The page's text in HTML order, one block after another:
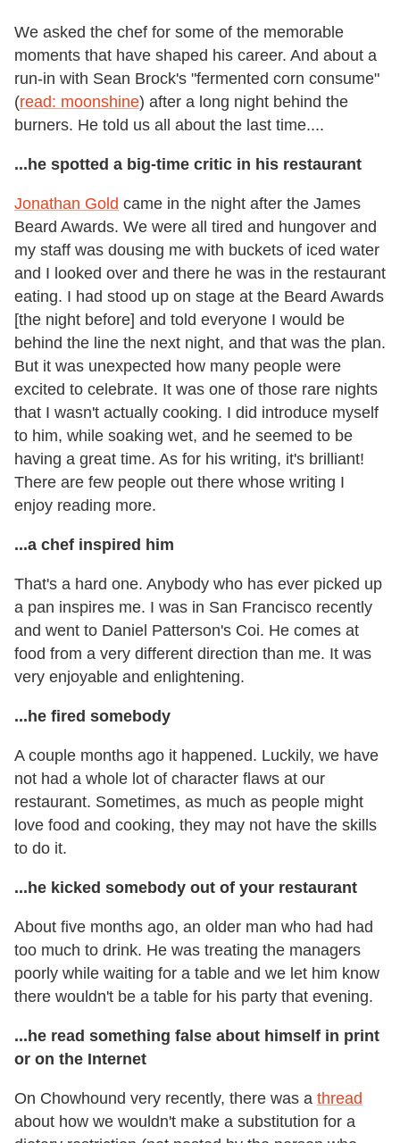
We asked the chef for some of the memorable
moments that have shaped his career. And about a
run-in with Sean Brock's "fermented corn consume"
(read: moonshine) after a long night behind the
burners. He told us all about the last time....
...he spotted a big-time critic in his restaurant
Jonathan Gold came in the night after the James
Beard Awards. We were all tired and hungover and
my staff was dousing me with buckets of iced water
and I looked over and there he was in the restaurant
eating. I had stood up on stage at the Beard Awards
[the night before] and told everyone I would be
behind the line the next night, and that was the plan.
But it was unexpected how many people were
excited to celebrate. It was one of those rare nights
that I wasn't actually cooking. I did introduce myself
to him, while soaking wet, and he seemed to be
having a great time. As for his writing, it's brilliant!
There are few people out there whose writing I
enjoy reading more.
...a chef inspired him
That's a hard one. Anybody who has ever picked up
a pan inspires me. I was in San Francisco recently
and went to Daniel Patterson's Coi. He comes at
food from a very different direction than me. It was
very enjoyable and enlightening.
...he fired somebody
A couple months ago it happened. Luckily, we have
not had a whole lot of character flaws at our
restaurant. Sometimes, as much as people might
love food and cooking, they may not have the skills
to do it.
...he kicked somebody out of your restaurant
About five months ago, an older man who had had
too much to drink. He was treating the managers
poorly while waiting for a table and we let him know
there wouldn't be a table for his party that evening.
...he read something false about himself in print
or on the Internet
On Chowhound very recently, there was a thread
about how we wouldn't make a substitution for a